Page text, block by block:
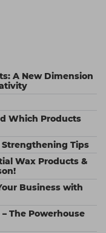
A New Dimension
Which Products
Strengthening Tips
Wax Products &
Business with
The Powerhouse